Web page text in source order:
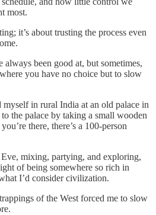
most.
it’s about trusting the process even
always been good at, but sometimes,
you have no choice but to slow
myself in rural India at an old palace in
the palace by taking a small wooden
there, there’s a 100-person
mixing, partying, and exploring,
of being somewhere so rich in
I’d consider civilization.
of the West forced me to slow